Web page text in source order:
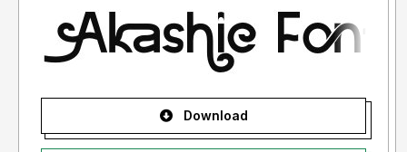
Download